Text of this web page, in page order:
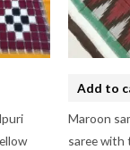
Add to
Maroon
saree with